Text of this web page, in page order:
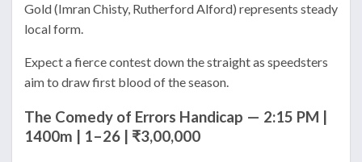
Gold (Imran Chisty, Rutherford Alford) represents steady
local form.
Expect a fierce contest down the straight as speedsters
aim to draw first blood of the season.
The Comedy of Errors Handicap — 2:15 PM |
1400m | 1–26 | ₹3,00,000